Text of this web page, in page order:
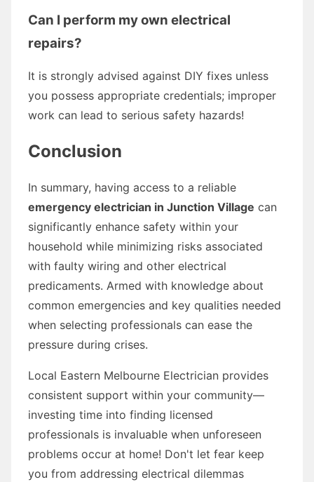
Can I perform my own electrical
repairs?
It is strongly advised against DIY fixes unless
you possess appropriate credentials; improper
work can lead to serious safety hazards!
Conclusion
In summary, having access to a reliable
emergency electrician in Junction Village can
significantly enhance safety within your
household while minimizing risks associated
with faulty wiring and other electrical
predicaments. Armed with knowledge about
common emergencies and key qualities needed
when selecting professionals can ease the
pressure during crises.
Local Eastern Melbourne Electrician provides
consistent support within your community—
investing time into finding licensed
professionals is invaluable when unforeseen
problems occur at home! Don't let fear keep
you from addressing electrical dilemmas